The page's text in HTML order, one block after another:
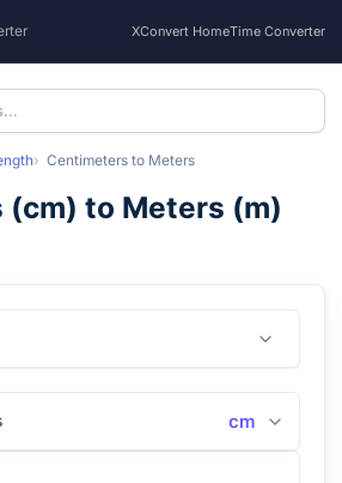
XConvert HomeTime Converter
Centimeters to Meters
(cm) to Meters (m)
cm